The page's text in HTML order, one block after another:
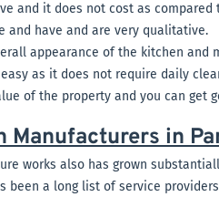
and it does not cost as
and have and are very qualitative.
appearance of the kitchen and
as it does not require daily
of the property and you can get
Manufacturers in
works also has grown
been a long list of service